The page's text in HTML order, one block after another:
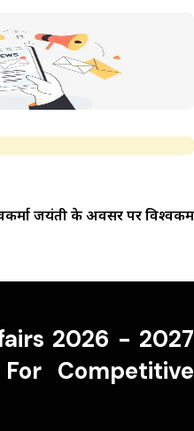
जयंती के अवसर पर
2026 - 2027
Competitive